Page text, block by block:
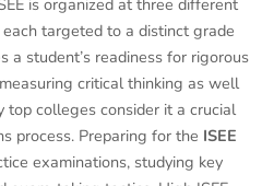
is organized at three different
targeted to a distinct grade
a student’s readiness for rigorous
critical thinking as well
top colleges consider it a crucial
process. Preparing for the ISEE
examinations, studying key